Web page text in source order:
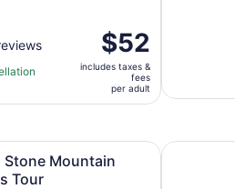
Price
is
$52
per
adult
$52
includes taxes &
fees
per adult
tab
Stone Mountain
Tour
Bus Tour Opens in new tab
Atlanta